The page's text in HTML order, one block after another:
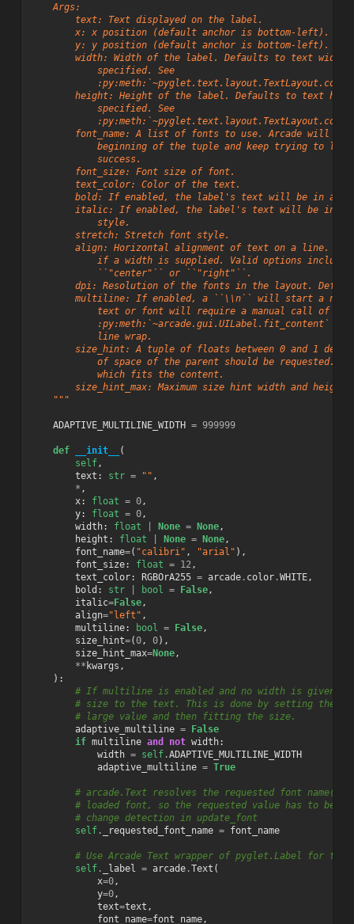
    Args:
        text: Text displayed on the label.
        x: x position (default anchor is bottom-left).
        y: y position (default anchor is bottom-left).
width: Width of the label. Defaults to text width
            specified. See
height: Height of the label. Defaults to text
            specified. See
font_name: A list of fonts to use. Arcade will
beginning of the tuple and keep trying to
            success.
        font_size: Font size of font.
        text_color: Color of the text.
bold: If enabled, the label's text will be in a
italic: If enabled, the label's text will be in
            style.
        stretch: Stretch font style.
align: Horizontal alignment of text on a line.
if a width is supplied. Valid options include
            ``"center"`` or ``"right"``.
dpi: Resolution of the fonts in the layout.
multiline: If enabled, a ``\\n`` will start a new
            text or font will require a manual call of
:py:meth:`~arcade.gui.UILabel.fit_content` to
            line wrap.
size_hint: A tuple of floats between 0 and 1
of space of the parent should be requested.
            which fits the content.
size_hint_max: Maximum size hint width and height
    """
ADAPTIVE_MULTILINE_WIDTH = 999999
def __init__
(
self,
text : str = "" ,
* ,
x: float = 0,
y: float = 0,
width: float None = None,
height : float None = None,
font_name=( "calibri" , "arial" ),
font_size: float = 12,
text_color: RGBOrA255 = arcade. color.WHITE,
bold : str bool = False,
italic=False,
align="left" ,
multiline: bool = False,
size_hint=(0, 0),
size_hint_max=None,
** kwargs ,
):
# If multiline is enabled and no width is given,
# size to the text. This is done by setting the
# large value and then fitting the size.
adaptive_multiline = False
if multiline and not width:
width = self.ADAPTIVE_MULTILINE_WIDTH
adaptive_multiline = True
# arcade.Text resolves the requested font name(s)
# loaded font, so the requested value has to be
# change detection in update_font
self. _requested_font_name = font_name
# Use Arcade Text wrapper of pyglet.Label for text
self. _label = arcade.Text (
x=0,
y=0,
text=text ,
font_name=font_name,